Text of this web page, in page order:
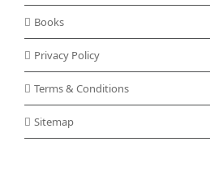
Books
Privacy Policy
Terms & Conditions
Sitemap